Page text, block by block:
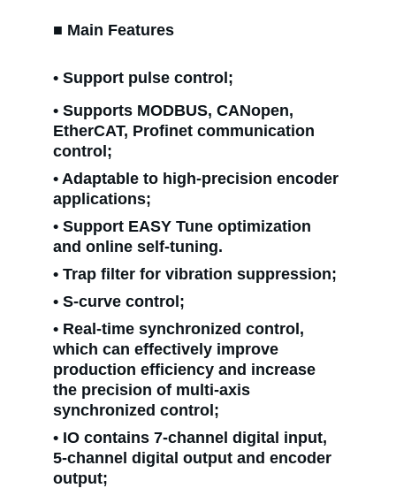
■ Main Features
• Support pulse control;
• Supports MODBUS, CANopen,
EtherCAT, Profinet communication
control;
• Adaptable to high-precision encoder
applications;
• Support EASY Tune optimization
and online self-tuning.
• Trap filter for vibration suppression;
• S-curve control;
• Real-time synchronized control,
which can effectively improve
production efficiency and increase
the precision of multi-axis
synchronized control;
• IO contains 7-channel digital input,
5-channel digital output and encoder
output;